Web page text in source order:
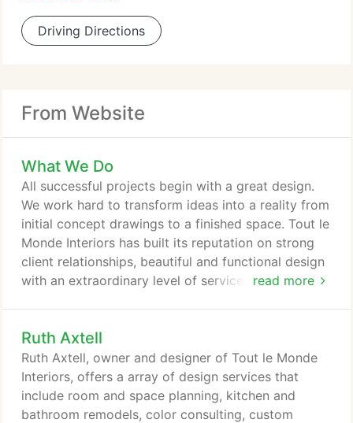
Driving Directions
From Website
What We Do
read more
All successful projects begin with a great design.
We work hard to transform ideas into a reality from
initial concept drawings to a finished space. Tout le
Monde Interiors has built its reputation on strong
client relationships, beautiful and functional design
with an extraordinary level of service. We are a full
way through to construction and finishing.
Ruth Axtell
Ruth Axtell, owner and designer of Tout le Monde
Interiors, offers a array of design services that
include room and space planning, kitchen and
bathroom remodels, color consulting, custom